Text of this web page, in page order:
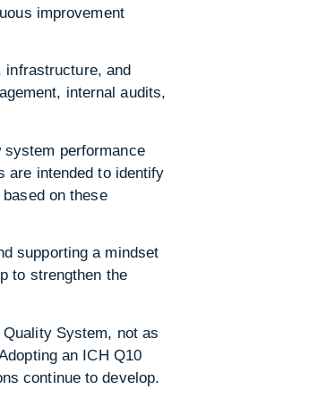
improvement
infrastructure, and
internal audits,
system performance
are intended to identify
on these
supporting a mindset
to strengthen the
System, not as
an ICH Q10
continue to develop.